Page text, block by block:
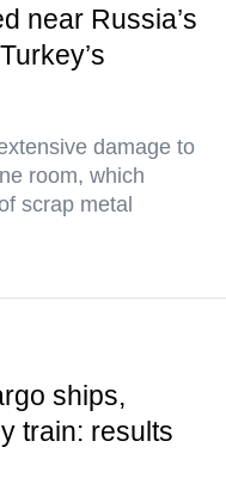
near Russia’s
damage to
room, which
scrap metal
ships,
train: results